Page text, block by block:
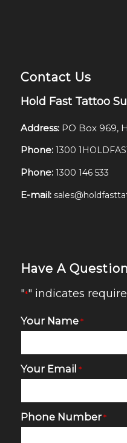
Contact Us
Hold Fast Tattoo
Address: PO Box 969,
Phone: 1300
Phone: 1300 146 533
E-mail:
Have A
"*" indicates
Your Name *
Your Email *
Phone Number *